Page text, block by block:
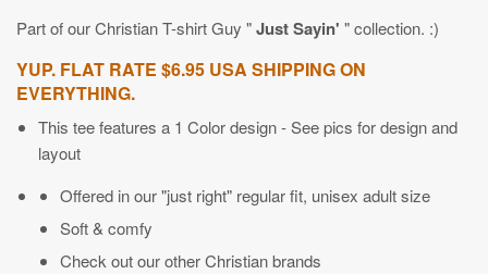
Part of our Christian T-shirt Guy "Just Sayin' " collection. :)
YUP. FLAT RATE $6.95 USA SHIPPING ON
EVERYTHING.
This tee features a 1 Color design - See pics for design and
layout
Offered in our "just right" regular fit, unisex adult size
Soft & comfy
Check out our other Christian brands